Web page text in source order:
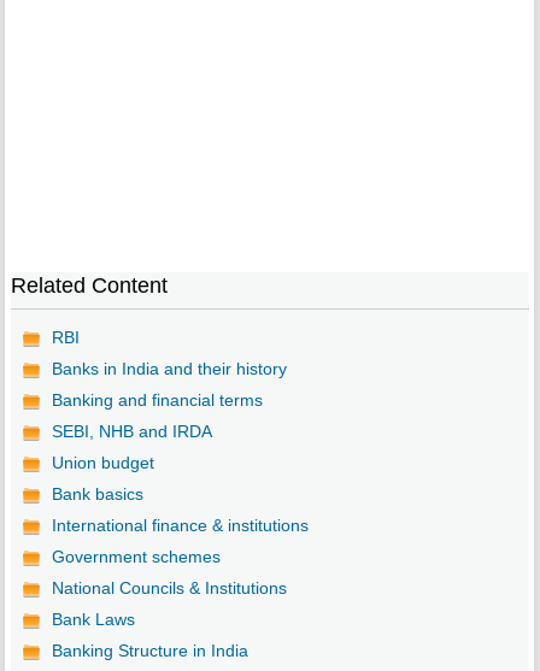
Related Content
RBI
Banks in India and their history
Banking and financial terms
SEBI, NHB and IRDA
Union budget
Bank basics
International finance & institutions
Government schemes
National Councils & Institutions
Bank Laws
Banking Structure in India